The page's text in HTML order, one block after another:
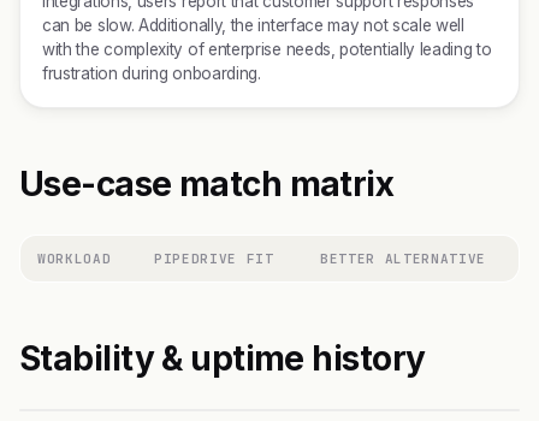
can be slow. Additionally, the interface may not scale well
with the complexity of enterprise needs, potentially leading to
frustration during onboarding.
Use-case match matrix
WORKLOAD PIPEDRIVE FIT BETTER ALTERNATIVE
Stability & uptime history